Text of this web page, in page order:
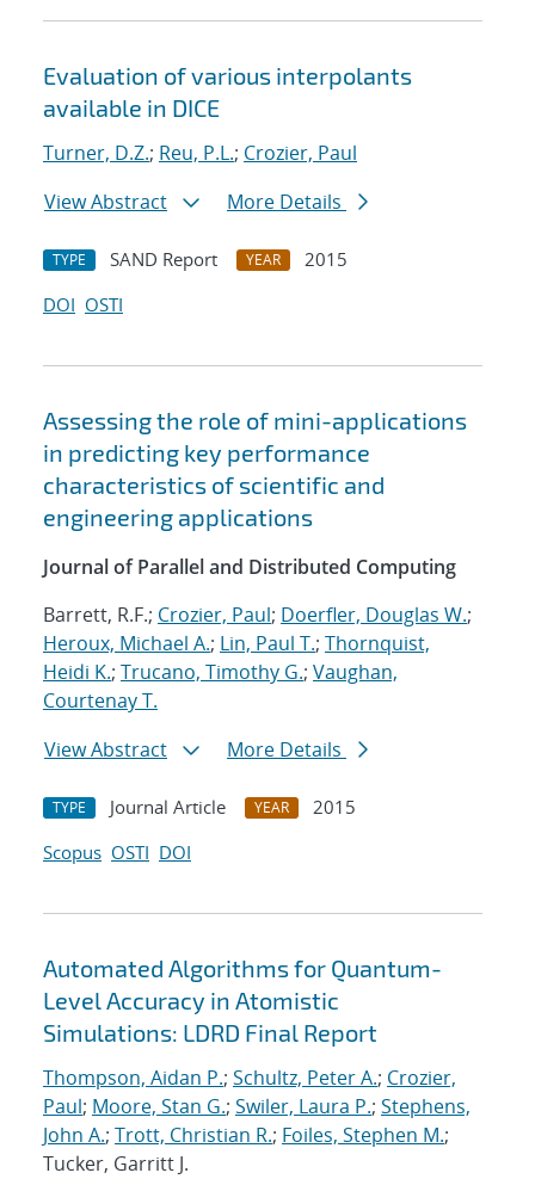
Evaluation of various interpolants
available in DICE
Turner, D.Z.; Reu, P.L.; Crozier, Paul
View Abstract
More Details
TYPE SAND Report YEAR
2015
DOI OSTI
Assessing the role of mini-applications
in predicting key performance
characteristics of scientific and
engineering applications
Journal of Parallel and Distributed Computing
Barrett, R.F.; Crozier, Paul; Doerfler, Douglas W.;
Heroux, Michael A.; Lin, Paul T.; Thornquist,
Heidi K.; Trucano, Timothy G.; Vaughan,
Courtenay T.
View Abstract
More Details
TYPE Journal Article YEAR
2015
Scopus OSTI DOI
Automated Algorithms for Quantum-
Level Accuracy in Atomistic
Simulations: LDRD Final Report
Thompson, Aidan P.; Schultz, Peter A.; Crozier,
Paul; Moore, Stan G.; Swiler, Laura P.; Stephens,
John A.; Trott, Christian R.; Foiles, Stephen M.;
Tucker, Garritt J.